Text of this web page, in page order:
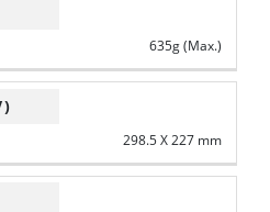
635g (Max.)
298.5 X 227 mm